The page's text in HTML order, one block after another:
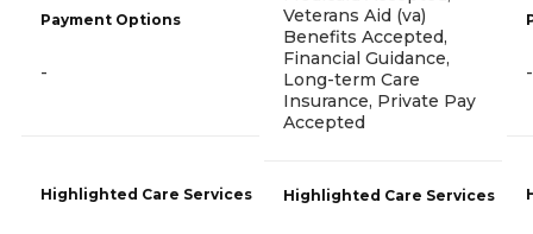
Payment Options
-
Highlighted Care Services
Veterans Aid (va)
Benefits Accepted,
Financial Guidance,
Long-term Care
Insurance, Private Pay
Accepted
Highlighted Care Services
-